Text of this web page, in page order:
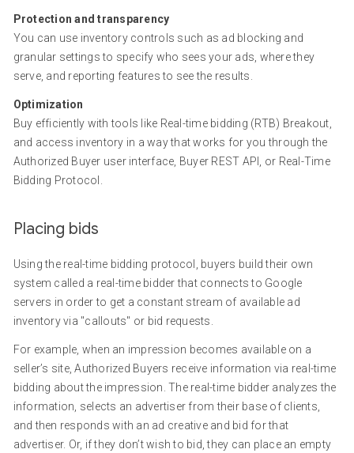
Protection and transparency
You can use inventory controls such as ad blocking and
granular settings to specify who sees your ads, where they
serve, and reporting features to see the results.
Optimization
Buy efficiently with tools like Real-time bidding (RTB) Breakout,
and access inventory in a way that works for you through the
Authorized Buyer user interface, Buyer REST API, or Real-Time
Bidding Protocol.
Placing bids
Using the real-time bidding protocol, buyers build their own
system called a real-time bidder that connects to Google
servers in order to get a constant stream of available ad
inventory via "callouts" or bid requests.
For example, when an impression becomes available on a
seller’s site, Authorized Buyers receive information via real-time
bidding about the impression. The real-time bidder analyzes the
information, selects an advertiser from their base of clients,
and then responds with an ad creative and bid for that
advertiser. Or, if they don’t wish to bid, they can place an empty